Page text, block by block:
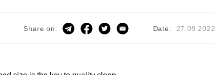
Share on: Date: 27.09.2022